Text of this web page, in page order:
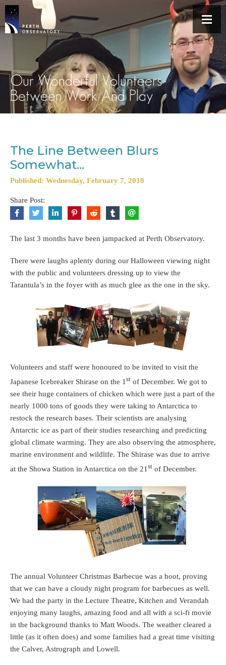
Our Wonderful Volunteers
Between Work And Play
The Line Between Blurs
Somewhat...
Published: Wednesday, February 7, 2018
Share Post:
The last 3 months have been jampacked at Perth Observatory.
There were laughs aplenty during our Halloween viewing night
with the public and volunteers dressing up to view the
Tarantula’s in the foyer with as much glee as the one in the sky.
Volunteers and staff were honoured to be invited to visit the
Japanese Icebreaker Shirase on the 1 st of December. We got to
see their huge containers of chicken which were just a part of the
nearly 1000 tons of goods they were taking to Antarctica to
restock the research bases. Their scientists are analysing
Antarctic ice as part of their studies researching and predicting
global climate warming. They are also observing the atmosphere,
marine environment and wildlife. The Shirase was due to arrive
at the Showa Station in Antarctica on the 21 st of December.
The annual Volunteer Christmas Barbecue was a hoot, proving
that we can have a cloudy night program for barbecues as well.
We had the party in the Lecture Theatre, Kitchen and Verandah
enjoying many laughs, amazing food and all with a sci-fi movie
in the background thanks to Matt Woods. The weather cleared a
little (as it often does) and some families had a great time visiting
the Calver, Astrograph and Lowell.